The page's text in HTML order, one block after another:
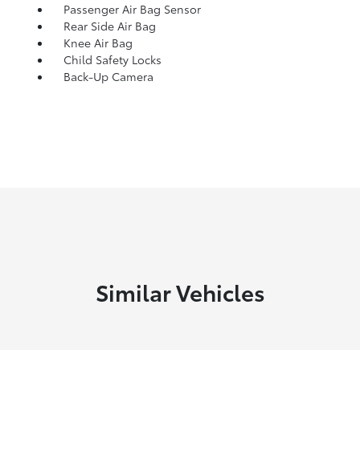
Passenger Air Bag Sensor
Rear Side Air Bag
Knee Air Bag
Child Safety Locks
Back-Up Camera
Similar Vehicles